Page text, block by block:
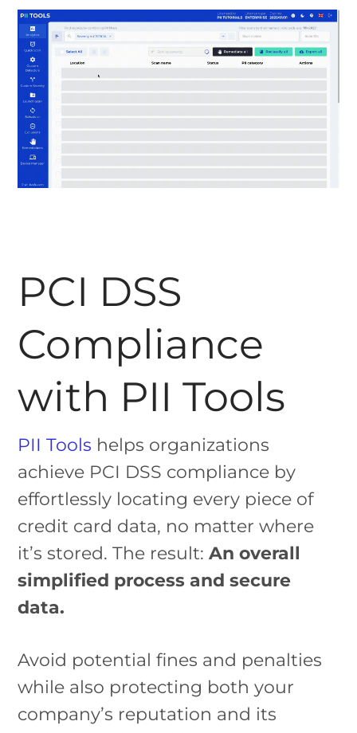
PCI DSS
Compliance
with PII Tools
PII Tools helps organizations
achieve PCI DSS compliance by
effortlessly locating every piece of
credit card data, no matter where
it’s stored. The result:An overall
simplified process and secure
data.
Avoid potential fines and penalties
while also protecting both your
company’s reputation and its